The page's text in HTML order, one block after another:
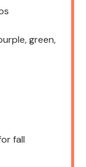
green,
fall